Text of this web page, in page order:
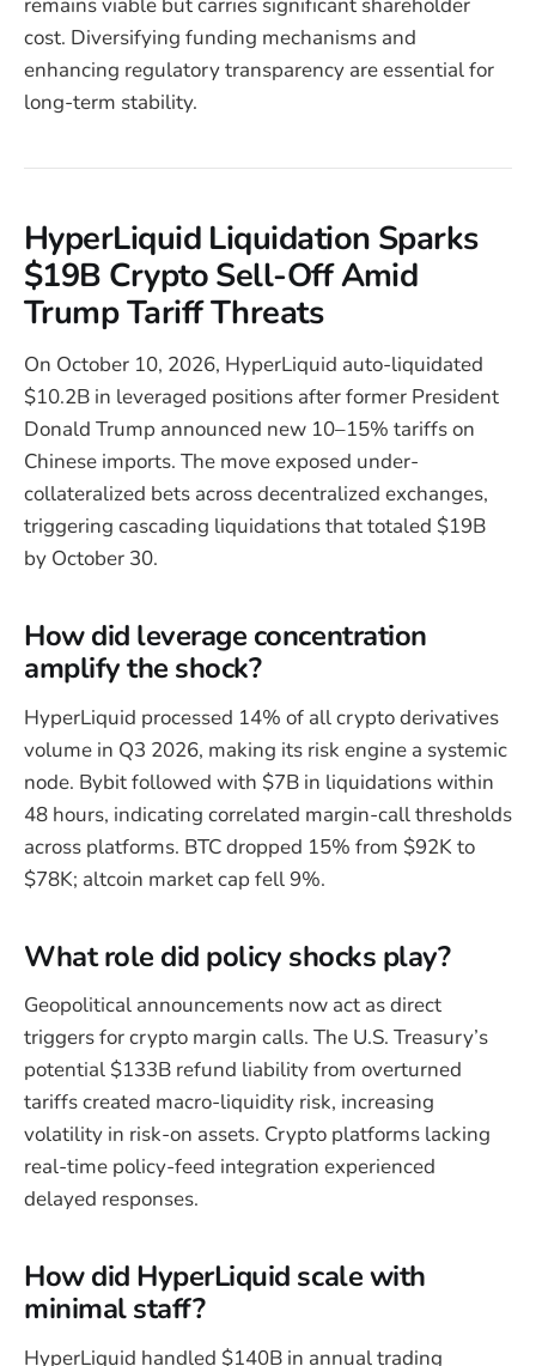
cost. Diversifying funding mechanisms and
enhancing regulatory transparency are essential for
long-term stability.
HyperLiquid Liquidation Sparks
$19B Crypto Sell-Off Amid
Trump Tariff Threats
On October 10, 2026, HyperLiquid auto-liquidated
$10.2B in leveraged positions after former President
Donald Trump announced new 10–15% tariffs on
Chinese imports. The move exposed under-
collateralized bets across decentralized exchanges,
triggering cascading liquidations that totaled $19B
by October 30.
How did leverage concentration
amplify the shock?
HyperLiquid processed 14% of all crypto derivatives
volume in Q3 2026, making its risk engine a systemic
node. Bybit followed with $7B in liquidations within
48 hours, indicating correlated margin-call thresholds
across platforms. BTC dropped 15% from $92K to
$78K; altcoin market cap fell 9%.
What role did policy shocks play?
Geopolitical announcements now act as direct
triggers for crypto margin calls. The U.S. Treasury’s
potential $133B refund liability from overturned
tariffs created macro-liquidity risk, increasing
volatility in risk-on assets. Crypto platforms lacking
real-time policy-feed integration experienced
delayed responses.
How did HyperLiquid scale with
minimal staff?
HyperLiquid handled $140B in annual trading